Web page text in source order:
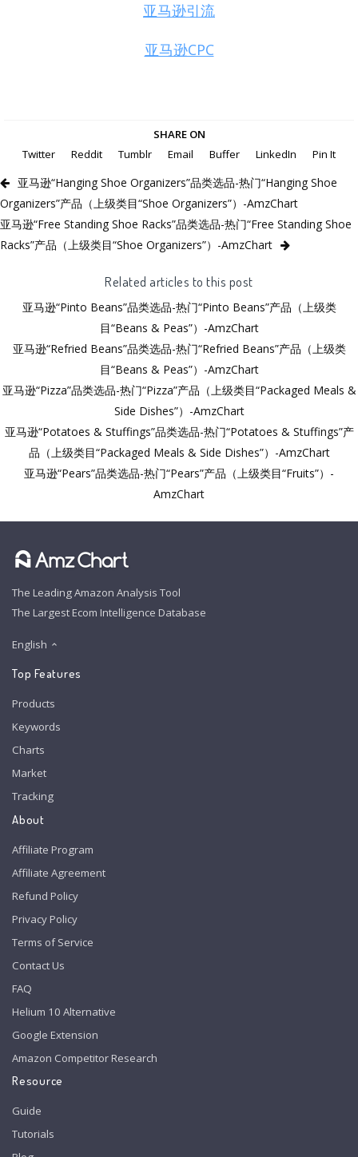
亚马逊引流
亚马逊CPC
SHARE ON
Twitter
Reddit Tumblr Email Buffer LinkedIn Pin It
亚马逊“Hanging Shoe Organizers”品类选品-热门“Hanging Shoe
Organizers”产品（上级类目“Shoe Organizers”）-AmzChart
亚马逊“Free Standing Shoe Racks”品类选品-热门“Free Standing Shoe
Racks”产品（上级类目“Shoe Organizers”）-AmzChart
Related articles to this post
亚马逊“Pinto Beans”品类选品-热门“Pinto Beans”产品（上级类
目“Beans & Peas”）-AmzChart
亚马逊“Refried Beans”品类选品-热门“Refried Beans”产品（上级类
目“Beans & Peas”）-AmzChart
亚马逊“Pizza”品类选品-热门“Pizza”产品（上级类目“Packaged Meals &
Side Dishes”）-AmzChart
亚马逊“Potatoes & Stuffings”品类选品-热门“Potatoes & Stuffings”产
品（上级类目“Packaged Meals & Side Dishes”）-AmzChart
亚马逊“Pears”品类选品-热门“Pears”产品（上级类目“Fruits”）-
AmzChart
The Leading Amazon Analysis Tool
The Largest Ecom Intelligence Database
English
Top Features
Products
Keywords
Charts
Market
Tracking
About
Affiliate Program
Affiliate Agreement
Refund Policy
Privacy Policy
Terms of Service
Contact Us
FAQ
Helium 10 Alternative
Google Extension
Amazon Competitor Research
Resource
Guide
Tutorials